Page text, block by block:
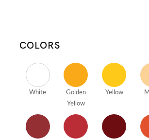
COLORS
White
Golden
Yellow
Yellow